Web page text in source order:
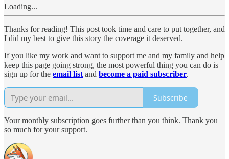
Loading...
Thanks for reading! This post took time and care to put together, and
I did my best to give this story the coverage it deserved.
If you like my work and want to support me and my family and help
keep this page going strong, the most powerful thing you can do is
sign up for the email listand become a paid subscriber.
Subscribe
Your monthly subscription goes further than you think. Thank you
so much for your support.